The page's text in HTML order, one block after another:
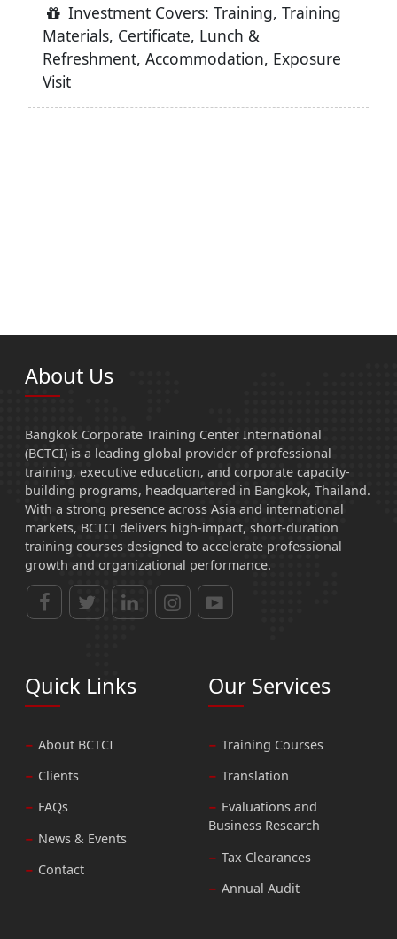
Investment Covers: Training, Training
Materials, Certificate, Lunch &
Refreshment, Accommodation, Exposure
Visit
About Us
Bangkok Corporate Training Center International
(BCTCI) is a leading global provider of professional
training, executive education, and corporate capacity-
building programs, headquartered in Bangkok, Thailand.
With a strong presence across Asia and international
markets, BCTCI delivers high-impact, short-duration
training courses designed to accelerate professional
growth and organizational performance.
Quick Links
About BCTCI
Clients
FAQs
News & Events
Contact
Our Services
Training Courses
Translation
Evaluations and
Business Research
Tax Clearances
Annual Audit